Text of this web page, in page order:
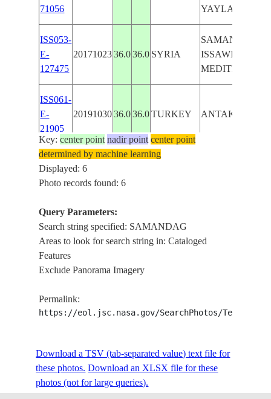
71056
YAYLADAGI
ISS053-
E-
127475
20171023 36.0 36.0 SYRIA
SAMANDAG,
ISSAWIYAH,
ISS061-
E-
21905
20191030 36.0 36.0 TURKEY ANTAKYA,
ISS061-
E-
21904
20191030
ISS068-
20230208
SAMANDAG,
Key:center point nadir point center point
determined by machine learning
Displayed: 6
Photo records found: 6
Query Parameters:
Search string specified: SAMANDAG
Areas to look for search string in: Cataloged
Features
Exclude Panorama Imagery
Permalink:
https://eol.jsc.nasa.gov/SearchPhotos/
Download a TSV (tab-separated value) text file for
these photos. Download an XLSX file for these
photos (not for large queries).